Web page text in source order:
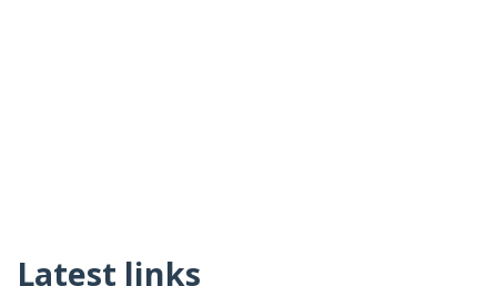
Latest links